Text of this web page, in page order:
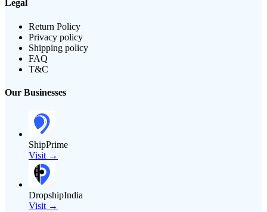
Legal
Return Policy
Privacy policy
Shipping policy
FAQ
T&C
Our Businesses
ShipPrime
Visit →
DropshipIndia
Visit →